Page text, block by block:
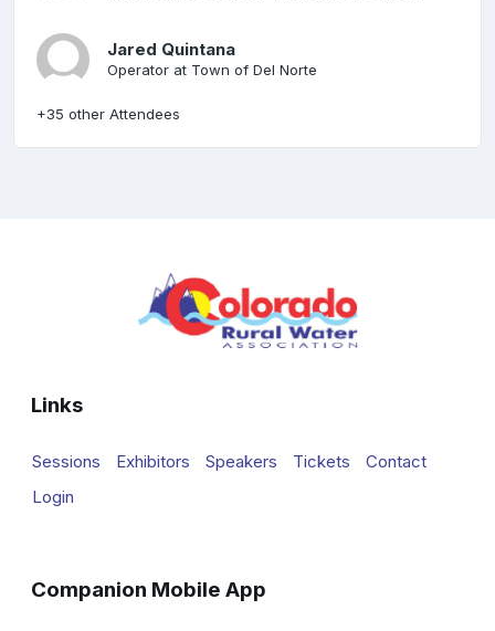
Jared Quintana
Operator at Town of Del Norte
+35 other Attendees
Links
Sessions Exhibitors Speakers Tickets
Contact
Login
Companion Mobile App